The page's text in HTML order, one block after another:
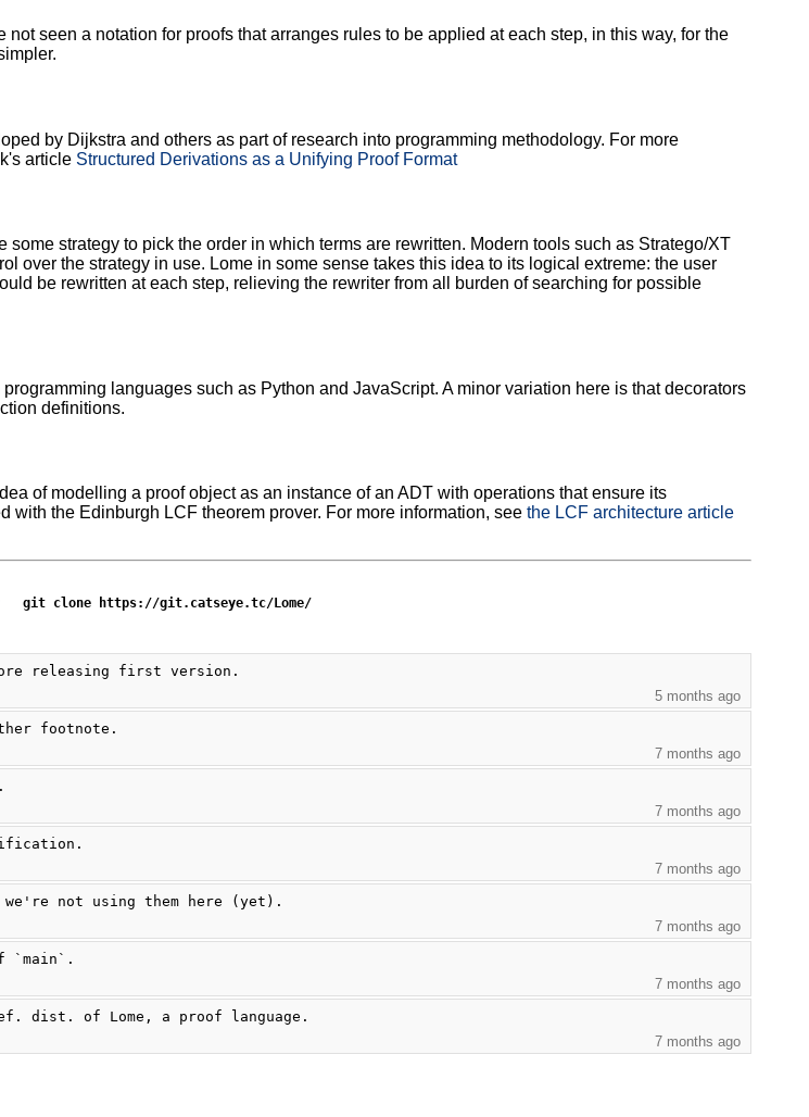
not seen a notation for proofs that arranges rules to be applied at each step, in this way, for the
by Dijkstra and others as part of research into programming methodology. For more
article Structured Derivations as a Unifying Proof Format
some strategy to pick the order in which terms are rewritten. Modern tools such as Stratego/XT
over the strategy in use. Lome in some sense takes this idea to its logical extreme: the user
be rewritten at each step, relieving the rewriter from all burden of searching for possible
languages such as Python and JavaScript. A minor variation here is that decorators
definitions.
of modelling a proof object as an instance of an ADT with operations that ensure its
with the Edinburgh LCF theorem prover. For more information, see the LCF architecture article
git clone https://git.catseye.tc/Lome/
releasing first version.
5 months ago
footnote.
7 months ago
7 months ago
7 months ago
not using them here (yet).
7 months ago
`main`.
7 months ago
of Lome, a proof language.
7 months ago